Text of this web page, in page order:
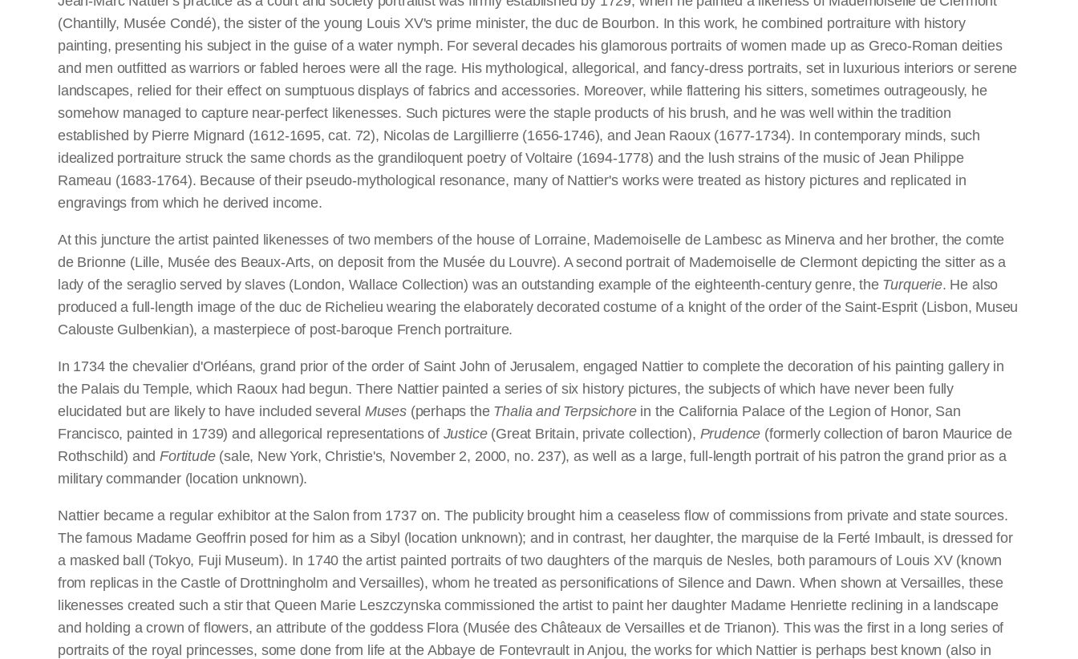
(Chantilly, Musée Condé), the sister of the young Louis XV's prime minister, the duc de Bourbon. In this work, he combined portraiture with history
painting, presenting his subject in the guise of a water nymph. For several decades his glamorous portraits of women made up as Greco-Roman deities
and men outfitted as warriors or fabled heroes were all the rage. His mythological, allegorical, and fancy-dress portraits, set in luxurious interiors or serene
landscapes, relied for their effect on sumptuous displays of fabrics and accessories. Moreover, while flattering his sitters, sometimes outrageously, he
somehow managed to capture near-perfect likenesses. Such pictures were the staple products of his brush, and he was well within the tradition
established by Pierre Mignard (1612-1695, cat. 72), Nicolas de Largillierre (1656-1746), and Jean Raoux (1677-1734). In contemporary minds, such
idealized portraiture struck the same chords as the grandiloquent poetry of Voltaire (1694-1778) and the lush strains of the music of Jean Philippe
Rameau (1683-1764). Because of their pseudo-mythological resonance, many of Nattier's works were treated as history pictures and replicated in
engravings from which he derived income.
At this juncture the artist painted likenesses of two members of the house of Lorraine, Mademoiselle de Lambesc as Minerva and her brother, the comte
de Brionne (Lille, Musée des Beaux-Arts, on deposit from the Musée du Louvre). A second portrait of Mademoiselle de Clermont depicting the sitter as a
lady of the seraglio served by slaves (London, Wallace Collection) was an outstanding example of the eighteenth-century genre, the Turquerie. He also
produced a full-length image of the duc de Richelieu wearing the elaborately decorated costume of a knight of the order of the Saint-Esprit (Lisbon, Museu
Calouste Gulbenkian), a masterpiece of post-baroque French portraiture.
In 1734 the chevalier d'Orléans, grand prior of the order of Saint John of Jerusalem, engaged Nattier to complete the decoration of his painting gallery in
the Palais du Temple, which Raoux had begun. There Nattier painted a series of six history pictures, the subjects of which have never been fully
elucidated but are likely to have included several Muses(perhaps the Thalia and Terpsichorein the California Palace of the Legion of Honor, San
Francisco, painted in 1739) and allegorical representations of Justice(Great Britain, private collection), Prudence (formerly collection of baron Maurice de
Rothschild) andFortitude(sale, New York, Christie's, November 2, 2000, no. 237), as well as a large, full-length portrait of his patron the grand prior as a
military commander (location unknown).
Nattier became a regular exhibitor at the Salon from 1737 on. The publicity brought him a ceaseless flow of commissions from private and state sources.
The famous Madame Geoffrin posed for him as a Sibyl (location unknown); and in contrast, her daughter, the marquise de la Ferté Imbault, is dressed for
a masked ball (Tokyo, Fuji Museum). In 1740 the artist painted portraits of two daughters of the marquis de Nesles, both paramours of Louis XV (known
from replicas in the Castle of Drottningholm and Versailles), whom he treated as personifications of Silence and Dawn. When shown at Versailles, these
likenesses created such a stir that Queen Marie Leszczynska commissioned the artist to paint her daughter Madame Henriette reclining in a landscape
and holding a crown of flowers, an attribute of the goddess Flora (Musée des Châteaux de Versailles et de Trianon). This was the first in a long series of
portraits of the royal princesses, some done from life at the Abbaye de Fontevrault in Anjou, the works for which Nattier is perhaps best known (also in